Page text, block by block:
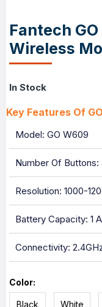
Fantech
Wireless
Key Features Of
Model: GO W609
Number Of Buttons:
Resolution: 1000-
Battery Capacity: 1
Connectivity:
In Stock
Color:
Black White